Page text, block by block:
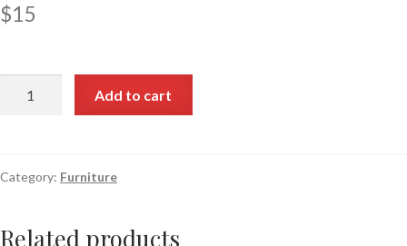
$15
Add to cart
Category: Furniture
Related products